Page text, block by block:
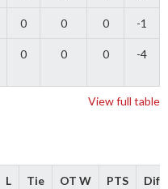
0 0 0 -1
0 0 0 -4
View full table
L Tie OT W PTS Diff